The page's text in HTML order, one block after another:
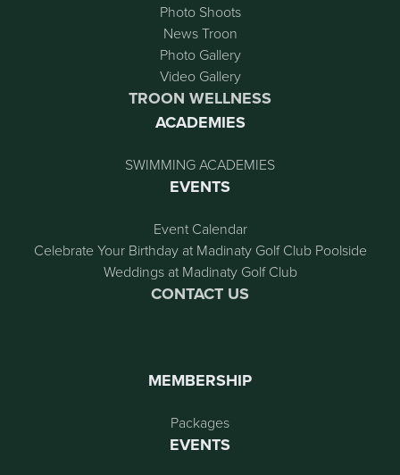
Photo Shoots
News Troon
Photo Gallery
Video Gallery
TROON WELLNESS
ACADEMIES
SWIMMING ACADEMIES
EVENTS
Event Calendar
Celebrate Your Birthday at Madinaty Golf Club Poolside
Weddings at Madinaty Golf Club
CONTACT US
MEMBERSHIP
Packages
EVENTS